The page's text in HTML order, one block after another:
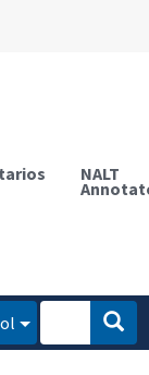
NALT